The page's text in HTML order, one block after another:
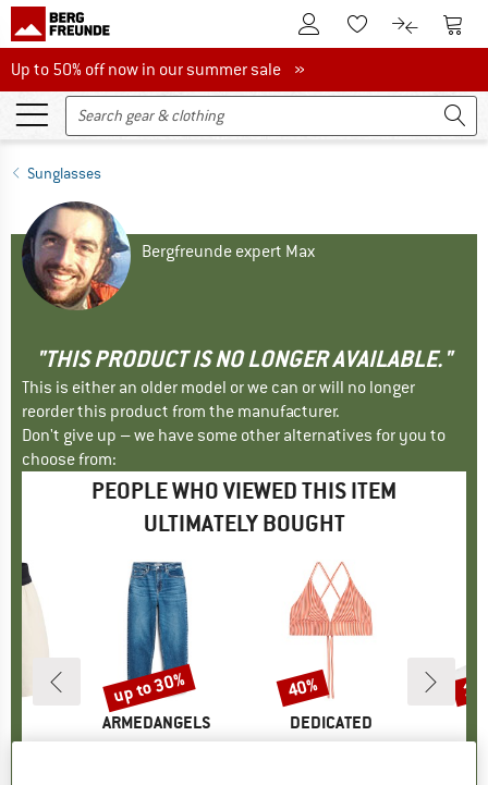
To Customer Account
To Wishlist.To product
To
Up to 50% off now in our summer sale
Up to 50% off now in our summer sale »
Sunglasses
Bergfreunde expert Max
"THIS PRODUCT IS NO LONGER AVAILABLE."
This is either an older model or we can or will no longer
reorder this product from the manufacturer.
Don't give up – we have some other alternatives for you to
choose from:
PEOPLE WHO VIEWED THIS ITEM
ULTIMATELY BOUGHT
5-Inch
BRAND
ARMEDANGELS
Item(s)
Women's Mairaa Mom
Discount
up to 30%
BRAND
DEDICATED
Item(s)
Women's Bikini Top Alva
Discount
40%
Item(s)